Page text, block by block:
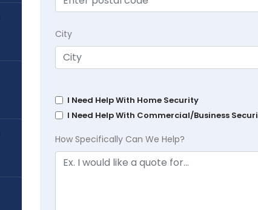
City
I Need Help With Home Security
I Need Help With Commercial/Business
How Specifically Can We Help?